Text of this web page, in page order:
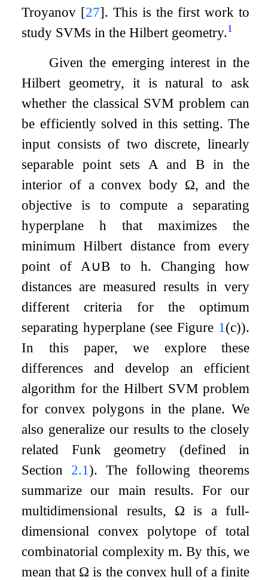
Troyanov [27]. This is the first work to
study SVMs in the Hilbert geometry.1
Given the emerging interest in the
Hilbert geometry, it is natural to ask
whether the classical SVM problem can
be efficiently solved in this setting. The
input consists of two discrete, linearly
separable point sets A and Bin the
interior of a convex body Ω, and the
objective is to compute a separating
hyperplaneh that maximizes the
minimum Hilbert distance from every
point of A∪B to h. Changing how
distances are measured results in very
different criteria for the optimum
separating hyperplane (see Figure 1 (c)).
In this paper, we explore these
differences and develop an efficient
algorithm for the Hilbert SVM problem
for convex polygons in the plane. We
also generalize our results to the closely
related Funk geometry (defined in
Section 2.1). The following theorems
summarize our main results. For our
multidimensional results, Ω is a full-
dimensional convex polytope of total
combinatorial complexity m. By this, we
mean that Ω is the convex hull of a finite